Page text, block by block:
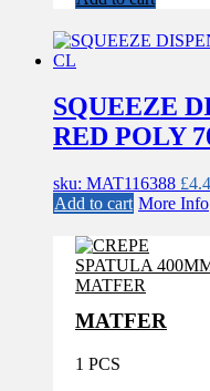
SQUEEZE
RED POLY
sku: MAT116388 £
Add to cart More Info
MATFER
1 PCS